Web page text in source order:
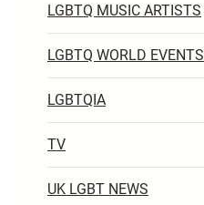
LGBTQ MUSIC ARTISTS
LGBTQ WORLD EVENTS
LGBTQIA
TV
UK LGBT NEWS